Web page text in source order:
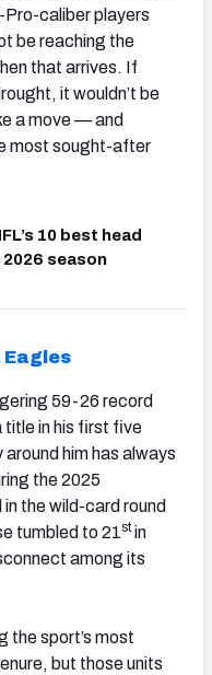
Pro-caliber players
be reaching the
that arrives. If
it wouldn’t be
a move — and
most sought-after
10 best head
season(opens in
Eagles
59-26 record
title in his first five
him has always
the 2025
the wild-card round
tumbled to 21stin
among its
the sport’s most
but those units